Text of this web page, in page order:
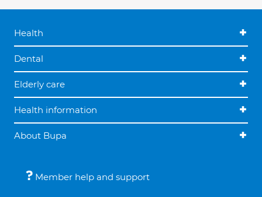
Health
Dental
Elderly care
Health information
About Bupa
Member help and support